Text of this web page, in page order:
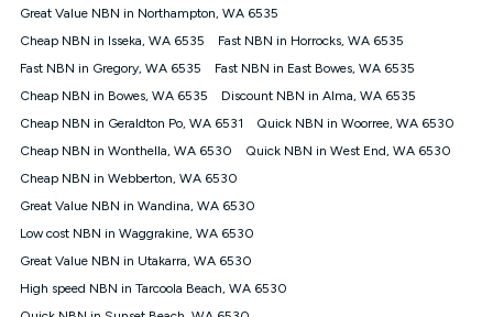
1000, Kogan Platinum nbn® 750, Kogan Gold Plus nbn® 500,
Kogan Gold nbn® 100, Kogan Silver nbn® 50 or Kogan Bronze
nbn® 25 month-to-month plan. Discount is applied months 1
until month 12 (inclusive) if you remain continuously
connected ('Discount Period'). Applied as a recurring monthly
credit. If you cancel your Kogan nbn® service during the
will be forfeited. Offer available until withdrawn. Kogan
Internet has the right to extend, change, or withdraw the offer
at any time. Minimum monthly spend is $58.90 (Bronze nbn®
$69.90 (Silver nbn® Home Standard Discount offer for 12
months, $80.90 thereafter), $69.90 (Gold nbn® Home Fast &
$85.90 thereafter), $84.90 (Platinum nbn® Home Fast
Great Value NBN in Northampton, WA 6535
Cheap NBN in Isseka, WA 6535
Fast NBN in Horrocks, WA 6535
Fast NBN in Gregory, WA 6535
Fast NBN in East Bowes, WA 6535
Cheap NBN in Bowes, WA 6535
Discount NBN in Alma, WA 6535
Cheap NBN in Geraldton Po, WA 6531
Quick NBN in Woorree, WA 6530
Cheap NBN in Wonthella, WA 6530
Quick NBN in West End, WA 6530
Cheap NBN in Webberton, WA 6530
Great Value NBN in Wandina, WA 6530
Low cost NBN in Waggrakine, WA 6530
Great Value NBN in Utakarra, WA 6530
High speed NBN in Tarcoola Beach, WA 6530